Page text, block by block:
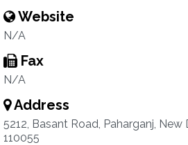
Website
N/A
Fax
N/A
Address
5212, Basant Road, Paharganj, New
110055